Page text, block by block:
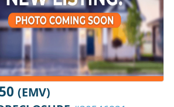
(EMV)